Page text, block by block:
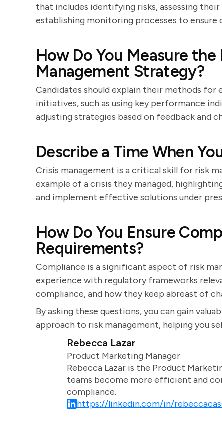
that includes identifying risks, assessing
establishing monitoring processes to ensure
How Do You Measure
Management Strategy?
Candidates should explain their methods for
initiatives, such as using key performance
adjusting strategies based on feedback and
Describe a Time When
Crisis management is a critical skill for risk
example of a crisis they managed,
and implement effective solutions under
How Do You Ensure
Requirements?
Compliance is a significant aspect of risk
experience with regulatory frameworks
compliance, and how they keep abreast of
By asking these questions, you can gain
approach to risk management, helping you
Rebecca Lazar
Product Marketing Manager
Rebecca Lazar is the Product
teams become more efficient and
compliance.
https://linkedin.com/in/